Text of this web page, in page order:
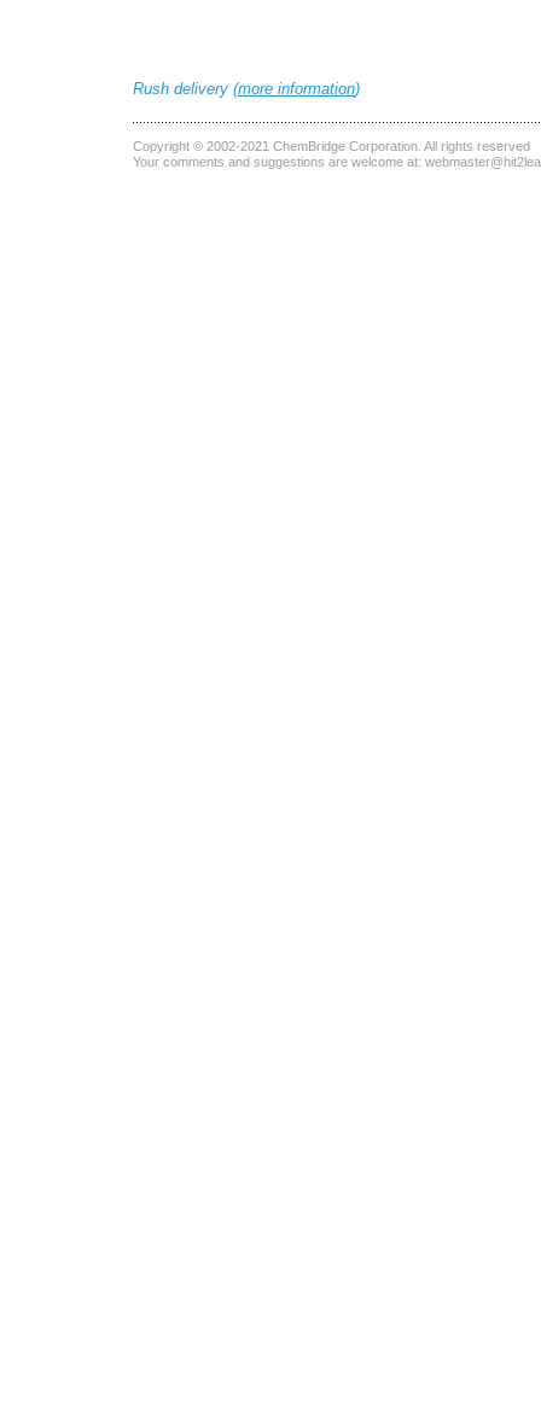
Rush delivery (more information)
Copyright © 2002-2021 ChemBridge Corporation . All rights reserved
Your comments and suggestions are welcome at: